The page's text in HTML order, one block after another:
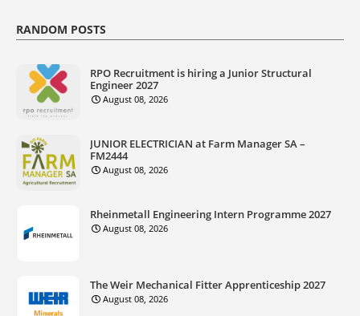
RANDOM POSTS
RPO Recruitment is hiring a Junior Structural
Engineer 2027
August 08, 2026
JUNIOR ELECTRICIAN at Farm Manager SA –
FM2444
August 08, 2026
Rheinmetall Engineering Intern Programme 2027
August 08, 2026
The Weir Mechanical Fitter Apprenticeship 2027
August 08, 2026